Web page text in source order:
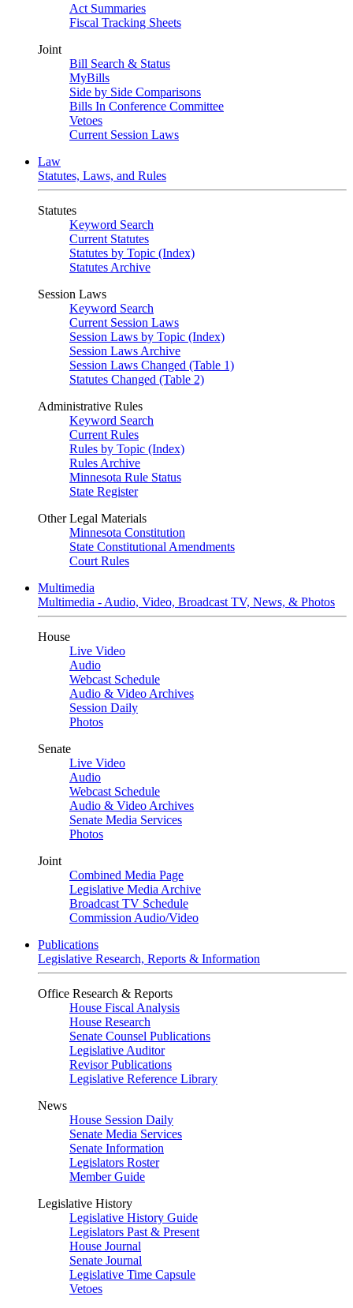
Act Summaries
Fiscal Tracking Sheets
Joint
Bill Search & Status
MyBills
Side by Side Comparisons
Bills In Conference Committee
Vetoes
Current Session Laws
Law
Statutes, Laws, and Rules
Statutes
Keyword Search
Current Statutes
Statutes by Topic (Index)
Statutes Archive
Session Laws
Keyword Search
Current Session Laws
Session Laws by Topic (Index)
Session Laws Archive
Session Laws Changed (Table 1)
Statutes Changed (Table 2)
Administrative Rules
Keyword Search
Current Rules
Rules by Topic (Index)
Rules Archive
Minnesota Rule Status
State Register
Other Legal Materials
Minnesota Constitution
State Constitutional Amendments
Court Rules
Multimedia
Multimedia - Audio, Video, Broadcast TV, News, & Photos
House
Live Video
Audio
Webcast Schedule
Audio & Video Archives
Session Daily
Photos
Senate
Live Video
Audio
Webcast Schedule
Audio & Video Archives
Senate Media Services
Photos
Joint
Combined Media Page
Legislative Media Archive
Broadcast TV Schedule
Commission Audio/Video
Publications
Legislative Research, Reports & Information
Office Research & Reports
House Fiscal Analysis
House Research
Senate Counsel Publications
Legislative Auditor
Revisor Publications
Legislative Reference Library
News
House Session Daily
Senate Media Services
Senate Information
Legislators Roster
Member Guide
Legislative History
Legislative History Guide
Legislators Past & Present
House Journal
Senate Journal
Legislative Time Capsule
Vetoes